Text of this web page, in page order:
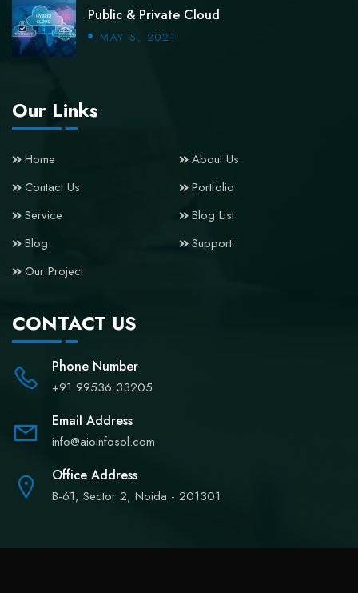
Public & Private Cloud
MAY 5, 2021
Our Links
Home
About Us
Contact Us
Portfolio
Service
Blog List
Blog
Support
Our Project
CONTACT US
Phone Number
+91 99536 33205
Email Address
info@aioinfosol.com
Office Address
B-61, Sector 2, Noida - 201301